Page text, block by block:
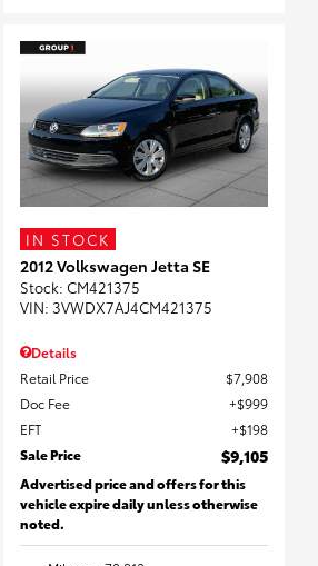
IN STOCK
2012 Volkswagen Jetta SE
Stock: CM421375
VIN: 3VWDX7AJ4CM421375
Details
Retail Price
$7,908
Doc Fee
$999
EFT
$198
Sale Price
$9,105
Advertised price and offers for this
vehicle expire daily unless otherwise
noted.